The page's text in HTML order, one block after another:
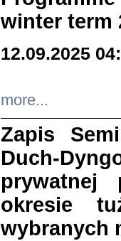
winter term
12.09.2025
more...
Zapis
Duch-
prywatnej
okresie
wybranych